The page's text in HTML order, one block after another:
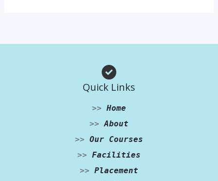
Quick Links
>> Home
>> About
>> Our Courses
>> Facilities
>> Placement